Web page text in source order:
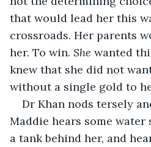
that would lead her this
crossroads. Her parents
her. To win. She wanted
knew that she did not
without a single gold to
Dr Khan nods tersely
Maddie hears some
a tank behind her, and